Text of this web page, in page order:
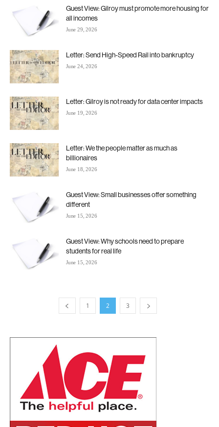
Guest View: Gilroy must promote more housing for
all incomes
June 29, 2026
Letter: Send High-Speed Rail into bankruptcy
June 24, 2026
Letter: Gilroy is not ready for data center impacts
June 19, 2026
Letter: We the people matter as much as
billionaires
June 18, 2026
Guest View: Small businesses offer something
different
June 15, 2026
Guest View: Why schools need to prepare
students for real life
June 15, 2026
1 2 3